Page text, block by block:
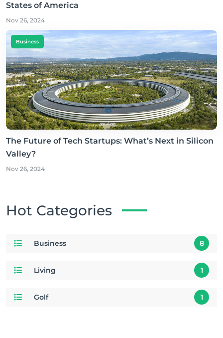
States of America
Nov 26, 2024
Business
The Future of Tech Startups: What’s Next in Silicon
Valley?
Nov 26, 2024
Hot Categories
Business 8
Living 1
Golf 1